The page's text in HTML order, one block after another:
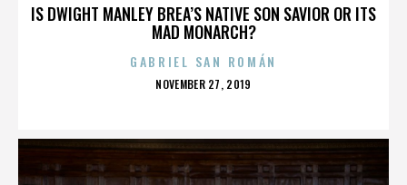
IS DWIGHT MANLEY BREA’S NATIVE SON SAVIOR OR ITS
MAD MONARCH?
GABRIEL SAN ROMÁN
POSTED
NOVEMBER 27, 2019